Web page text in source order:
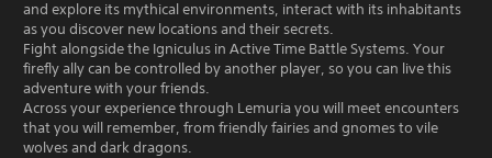
and explore its mythical environments, interact with its inhabitants
as you discover new locations and their secrets.
Fight alongside the Igniculus in Active Time Battle Systems. Your
firefly ally can be controlled by another player, so you can live this
adventure with your friends.
Across your experience through Lemuria you will meet encounters
that you will remember, from friendly fairies and gnomes to vile
wolves and dark dragons.